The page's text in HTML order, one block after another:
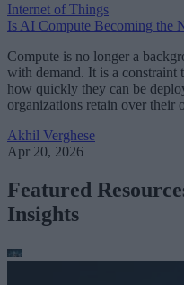
Internet of Things
Is AI Compute Becoming the
Compute is no longer a
with demand. It is a constraint
how quickly they can be
organizations retain over their
Akhil Verghese
Apr 20, 2026
Featured
Insights